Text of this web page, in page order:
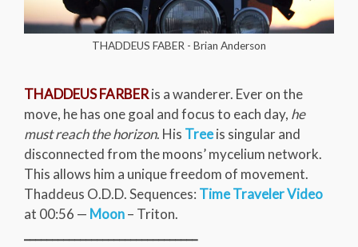
THADDEUS FABER - Brian Anderson
THADDEUS FARBERis a wanderer. Ever on the
move, he has one goal and focus to each day, he
must reach the horizon. His Treeis singular and
disconnected from the moons’ mycelium network.
This allows him a unique freedom of movement.
Thaddeus O.D.D. Sequences: Time Traveler Video
at 00:56 — Moon– Triton.